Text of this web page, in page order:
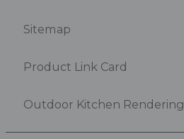
Sitemap
Product Link Card
Outdoor Kitchen Rendering